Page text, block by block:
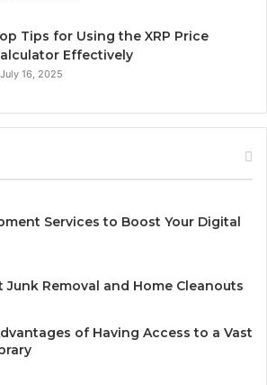
Tips for Using the XRP Price
Effectively
July 16, 2025
Services to Boost Your Digital
Removal and Home Cleanouts
of Having Access to a Vast